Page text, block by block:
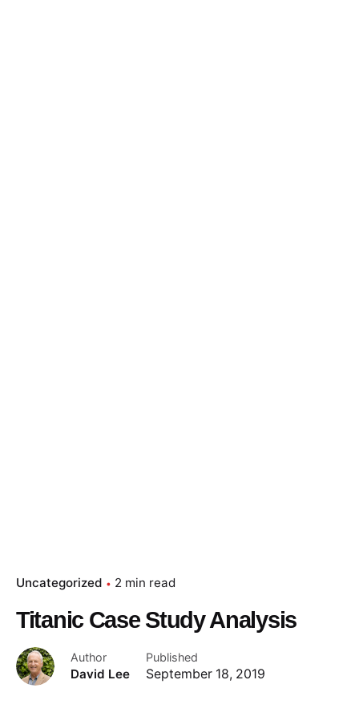
Uncategorized 2 min read
Titanic Case Study Analysis
Author
David Lee
Published
September 18, 2019